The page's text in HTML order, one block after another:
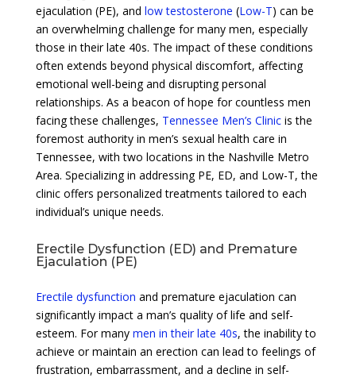
ejaculation (PE), and low testosterone (Low-T) can be
an overwhelming challenge for many men, especially
those in their late 40s. The impact of these conditions
often extends beyond physical discomfort, affecting
emotional well-being and disrupting personal
relationships. As a beacon of hope for countless men
facing these challenges, Tennessee Men’s Clinicis the
foremost authority in men’s sexual health care in
Tennessee, with two locations in the Nashville Metro
Area. Specializing in addressing PE, ED, and Low-T, the
clinic offers personalized treatments tailored to each
individual’s unique needs.
Erectile Dysfunction (ED) and Premature
Ejaculation (PE)
Erectile dysfunction and premature ejaculation can
significantly impact a man’s quality of life and self-
esteem. For many men in their late 40s, the inability to
achieve or maintain an erection can lead to feelings of
frustration, embarrassment, and a decline in self-